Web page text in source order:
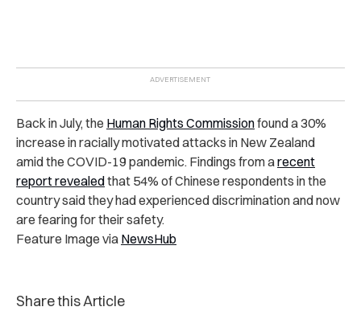
Back in July, the Human Rights Commissionfound a 30%
increase in racially motivated attacks in New Zealand
amid the COVID-19 pandemic. Findings from arecent
report revealedthat 54% of Chinese respondents in the
country said they had experienced discrimination and now
are fearing for their safety.
Feature Image via NewsHub
Share this Article